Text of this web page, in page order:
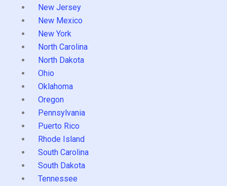
New Jersey
New Mexico
New York
North Carolina
North Dakota
Ohio
Oklahoma
Oregon
Pennsylvania
Puerto Rico
Rhode Island
South Carolina
South Dakota
Tennessee